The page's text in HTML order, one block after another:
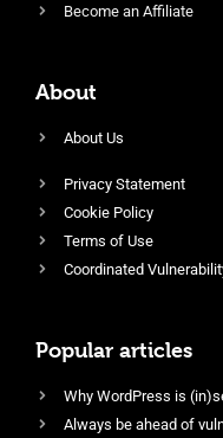
Become an Affiliate
About
About Us
Privacy Statement
Cookie Policy
Terms of Use
Coordinated
Popular articles
Why WordPress is
Always be ahead of